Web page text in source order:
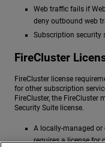
Web traffic fails if
deny outbound web
Subscription security
FireCluster
FireCluster license
for other subscription
FireCluster, the FireCluster
Security Suite license.
A locally-managed
requires a license for